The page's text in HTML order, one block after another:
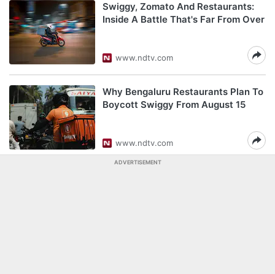
Swiggy, Zomato And Restaurants:
Inside A Battle That's Far From Over
www.ndtv.com
Why Bengaluru Restaurants Plan To
Boycott Swiggy From August 15
www.ndtv.com
ADVERTISEMENT